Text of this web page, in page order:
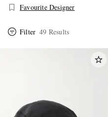
Favourite Designer
Filter 49 Results